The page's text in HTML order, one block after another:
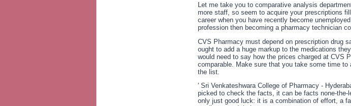
Let me take you to comparative analysis
more staff, so seem to acquire your prescriptions
career when you have recently become
profession then becoming a pharmacy technician
CVS Pharmacy must depend on prescription drug
ought to add a huge markup to the medications
would need to say how the prices charged at CVS
comparable. Make sure that you take some time
the list.
' Sri Venkateshwara College of Pharmacy -
picked to check the facts, it can be facts none-
only just good luck: it is a combination of effort, a